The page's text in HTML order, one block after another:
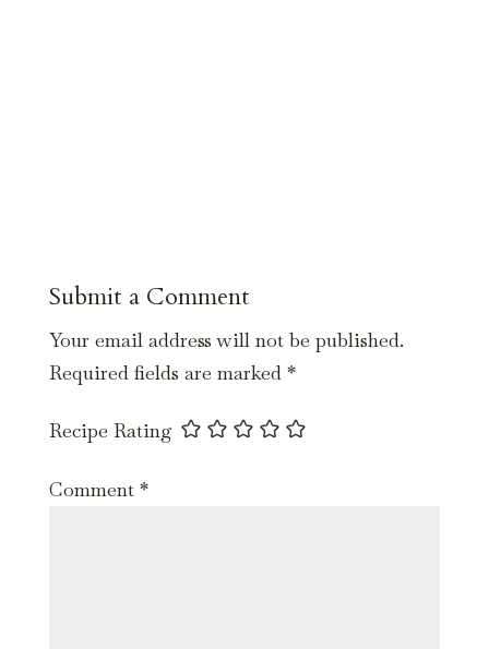
Submit a Comment
Your email address will not be published.
Required fields are marked *
Recipe Rating
Comment *